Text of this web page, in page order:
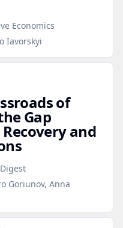
Economics
Iavorskyi
of
Gap
and
Goriunov, Anna